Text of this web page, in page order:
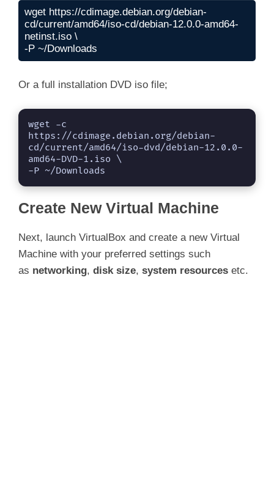
wget https://cdimage.debian.org/debian-
cd/current/amd64/iso-cd/debian-12.0.0-amd64-
netinst.iso \
-P ~/Downloads
Or a full installation DVD iso file;
wget -c
https://cdimage.debian.org/debian-
cd/current/amd64/iso-dvd/debian-12.0.0-
amd64-DVD-1.iso \
-P ~/Downloads
Create New Virtual Machine
Next, launch VirtualBox and create a new Virtual
Machine with your preferred settings such
as networking, disk size, system resources etc.